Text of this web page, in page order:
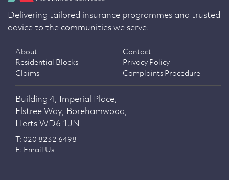
Delivering tailored insurance programmes and trusted
advice to the communities we serve.
About
Residential Blocks
Claims
Contact
Privacy Policy
Complaints Procedure
Building 4, Imperial Place,
Elstree Way, Borehamwood,
Herts WD6 1JN
T: 020 8232 6498
E: Email Us